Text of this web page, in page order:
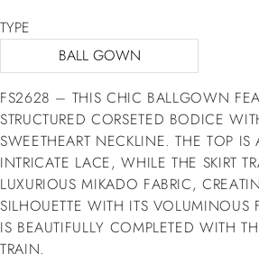
TYPE
BALL GOWN
FS2628 – THIS CHIC BALLGOWN
STRUCTURED CORSETED BODICE
SWEETHEART NECKLINE. THE TOP
INTRICATE LACE, WHILE THE SKIRT
LUXURIOUS MIKADO FABRIC,
SILHOUETTE WITH ITS
IS BEAUTIFULLY COMPLETED WITH
TRAIN.